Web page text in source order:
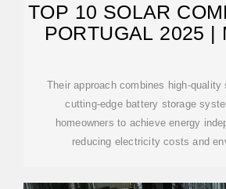
TOP 10 SOLAR
PORTUGAL 2025 |
Their approach combines high-quality
cutting-edge battery storage
homeowners to achieve energy
reducing electricity costs and